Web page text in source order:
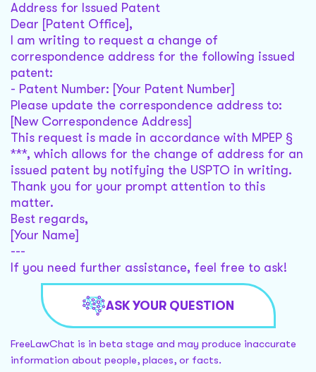
Address for Issued Patent
Dear [Patent Office],
I am writing to request a change of
correspondence address for the following issued
patent:
- Patent Number: [Your Patent Number]
Please update the correspondence address to:
[New Correspondence Address]
This request is made in accordance with MPEP §
***, which allows for the change of address for an
issued patent by notifying the USPTO in writing.
Thank you for your prompt attention to this
matter.
Best regards,
[Your Name]
---
If you need further assistance, feel free to ask!
ASK YOUR QUESTION
FreeLawChat is in beta stage and may produce inaccurate
information about people, places, or facts.